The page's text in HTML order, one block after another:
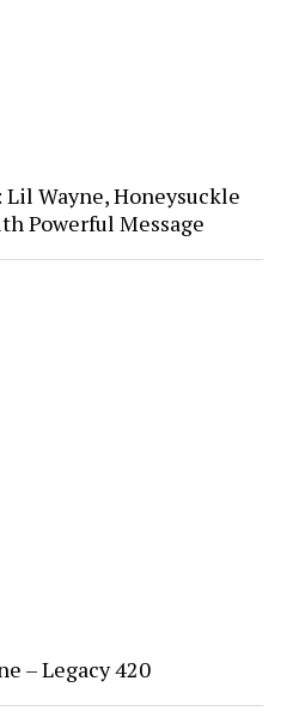
Wayne, Honeysuckle
Powerful Message
– Legacy 420